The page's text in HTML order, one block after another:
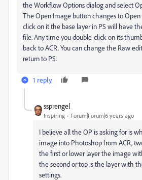
the Workflow Options dialog and select
The Open Image button changes to
click on it the base layer in PS will have
file. Any time you double-click on its
back to ACR. You can change the Raw
return to PS.
1 reply
ssprengel
Inspiring Forum|Forum|6 years ago
I believe all the OP is asking for is
image into Photoshop from ACR,
the first or lower layer the image
the second or top is the layer with
settings.